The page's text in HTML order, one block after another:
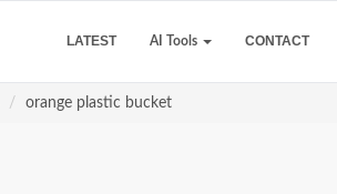
LATEST AI Tools CONTACT
orange plastic bucket